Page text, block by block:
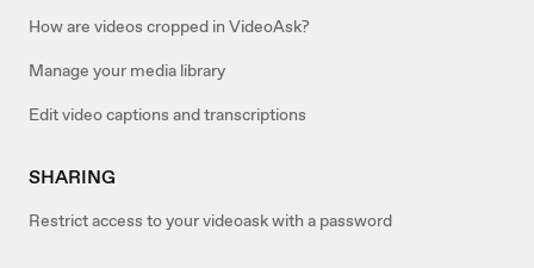
How are videos cropped in VideoAsk?
Manage your media library
Edit video captions and transcriptions
SHARING
Restrict access to your videoask with a password